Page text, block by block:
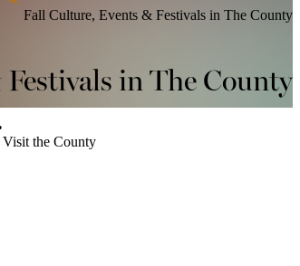
Fall Culture, Events & Festivals in The County
in The County
Visit the County